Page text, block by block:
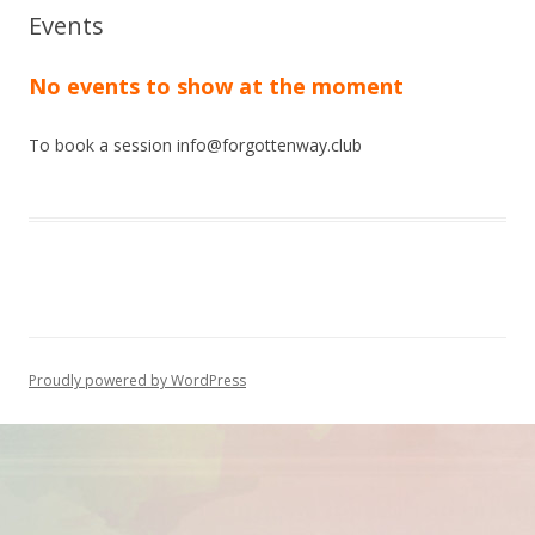
Events
No events to show at the moment
To book a session info@forgottenway.club
Proudly powered by WordPress